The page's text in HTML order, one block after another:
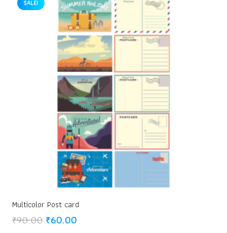
₹25.00.₹20.00.
SALE!
Multicolor Post card
₹90.00 Original
₹60.00Current